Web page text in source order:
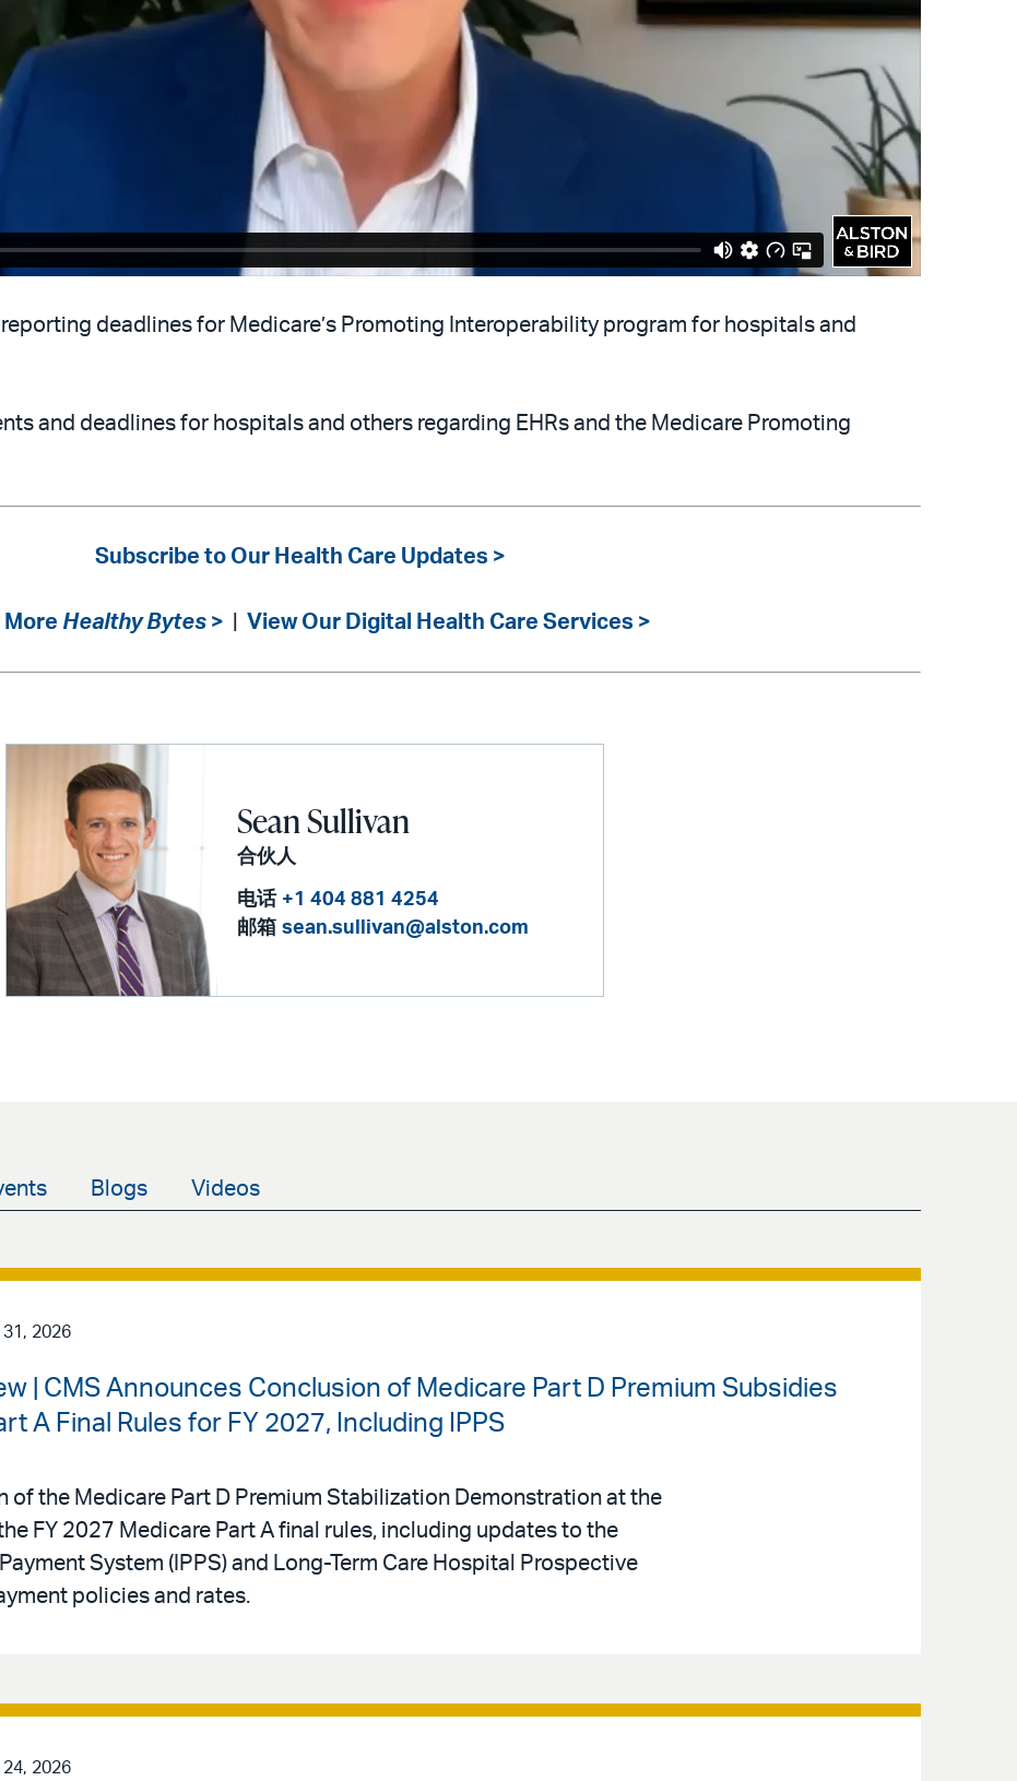
deadlines for Medicare’s Promoting Interoperability program for hospitals and
and deadlines for hospitals and others regarding EHRs and the Medicare Promoting
Subscribe to Our Health Care Updates >
More Healthy Bytes > View Our Digital Health Care Services >
Sean Sullivan
合伙人
电话 +1 404 881 4254
邮箱 sean.sullivan@alston.com
Blogs Videos
2026
| CMS Announces Conclusion of Medicare Part D Premium Subsidies
A Final Rules for FY 2027, Including IPPS
of the Medicare Part D Premium Stabilization Demonstration at the
FY 2027 Medicare Part A final rules, including updates to the
System (IPPS) and Long-Term Care Hospital Prospective
policies and rates.
2026